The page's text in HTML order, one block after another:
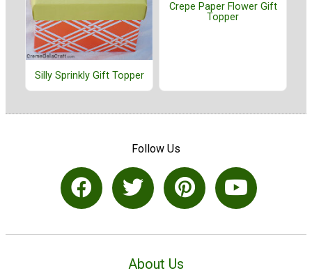
Silly Sprinkly Gift Topper
Crepe Paper Flower Gift
Topper
Follow Us
About Us